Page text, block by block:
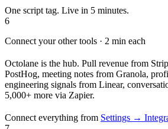
One script tag. Live in 5 minutes.
6
Connect your other tools · 2 min each
Octolane is the hub. Pull revenue from
PostHog, meeting notes from Granola,
engineering signals from Linear,
5,000+ more via Zapier.
Connect everything from Settings →